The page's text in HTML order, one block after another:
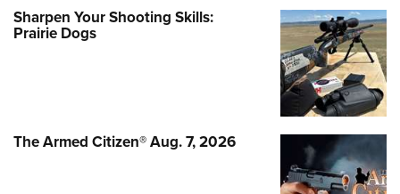
Sharpen Your Shooting Skills:
Prairie Dogs
The Armed Citizen® Aug. 7, 2026